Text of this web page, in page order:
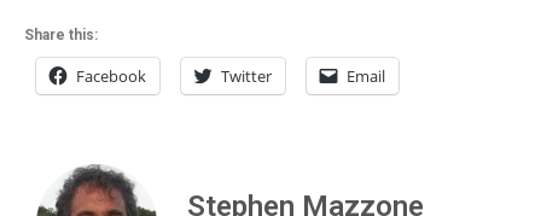
Share this:
Facebook Twitter Email
Stephen Mazzone